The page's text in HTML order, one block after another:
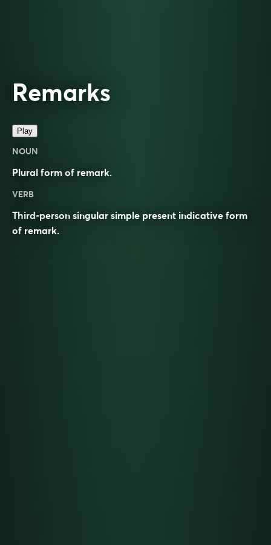
Remarks
Play
NOUN
Plural form of remark.
VERB
Third-person singular simple present indicative form
of remark.